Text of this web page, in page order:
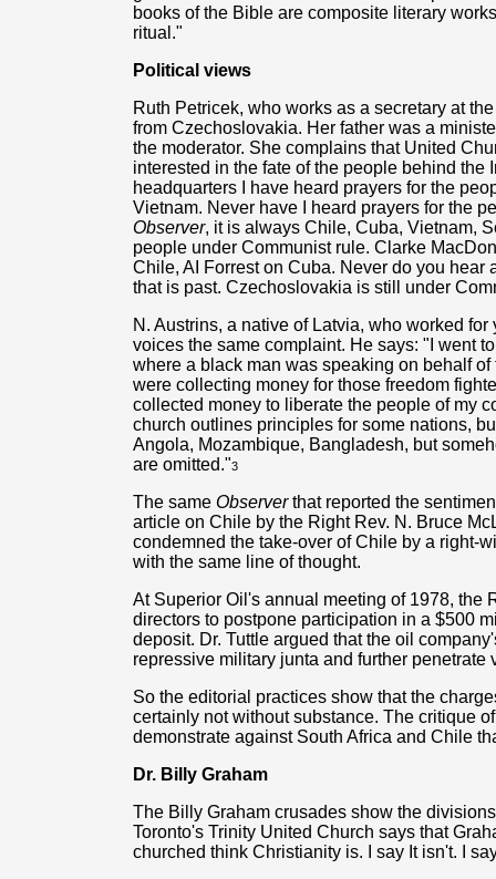
books of the Bible are composite literary
ritual."
Political views
Ruth Petricek, who works as a secretary at
from Czechoslovakia. Her father was a
the moderator. She complains that United
interested in the fate of the people behind
headquarters I have heard prayers for the
Vietnam. Never have I heard prayers for the
Observer, it is always Chile, Cuba, Vietnam,
people under Communist rule. Clarke
Chile, AI Forrest on Cuba. Never do you
that is past. Czechoslovakia is still under
N. Austrins, a native of Latvia, who worked
voices the same complaint. He says: "I went
where a black man was speaking on behalf
were collecting money for those freedom
collected money to liberate the people of my
church outlines principles for some nations,
Angola, Mozambique, Bangladesh, but
are omitted."3
The same Observerthat reported the
article on Chile by the Right Rev. N. Bruce
condemned the take-over of Chile by a right-
with the same line of thought.
At Superior Oil's annual meeting of 1978, the
directors to postpone participation in a $500
deposit. Dr. Tuttle argued that the oil
repressive military junta and further
So the editorial practices show that the
certainly not without substance. The critique
demonstrate against South Africa and Chile
Dr. Billy Graham
The Billy Graham crusades show the
Toronto's Trinity United Church says that
churched think Christianity is. I say It isn't. I